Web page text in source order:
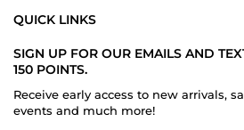
QUICK LINKS
SIGN UP FOR OUR EMAILS AND
150 POINTS.
Receive early access to new arrivals,
events and much more!